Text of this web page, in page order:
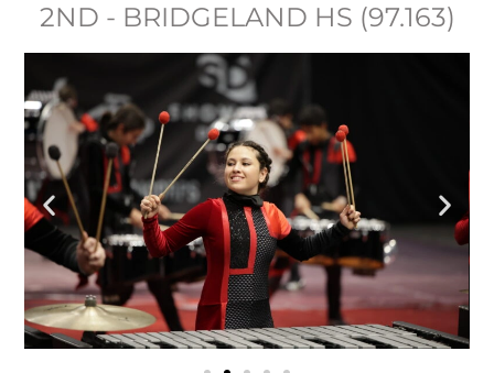
2ND - BRIDGELAND HS (97.163)